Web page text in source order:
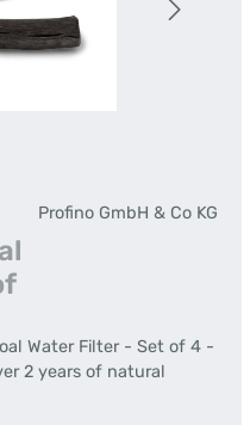
Profino GmbH & Co KG
Water Filter - Set of 4 -
2 years of natural